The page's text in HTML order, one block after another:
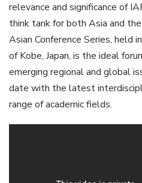
relevance and significance of
think tank for both Asia and
Asian Conference Series, held
of Kobe, Japan, is the ideal
emerging regional and global
date with the latest
range of academic fields.